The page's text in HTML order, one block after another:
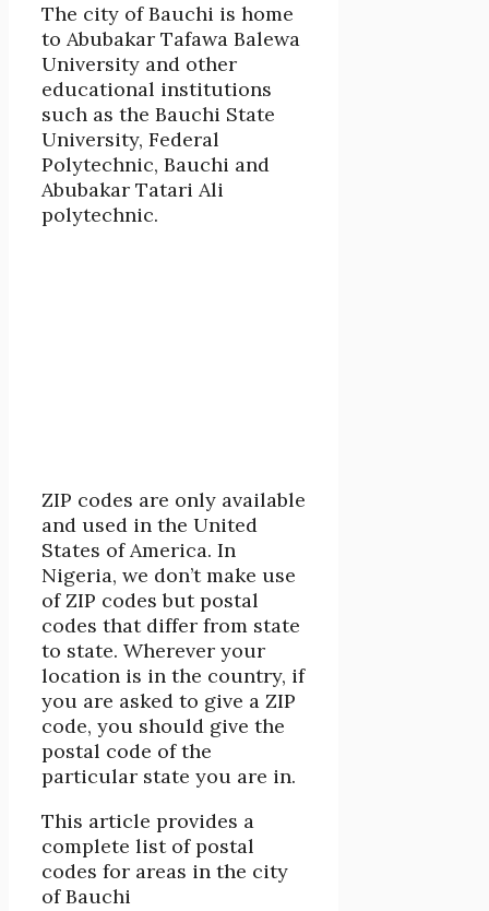
The city of Bauchi is home
to Abubakar Tafawa Balewa
University and other
educational institutions
such as the Bauchi State
University, Federal
Polytechnic, Bauchi and
Abubakar Tatari Ali
polytechnic.
ZIP codes are only available
and used in the United
States of America. In
Nigeria, we don’t make use
of ZIP codes but postal
codes that differ from state
to state. Wherever your
location is in the country, if
you are asked to give a ZIP
code, you should give the
postal code of the
particular state you are in.
This article provides a
complete list of postal
codes for areas in the city
of Bauchi